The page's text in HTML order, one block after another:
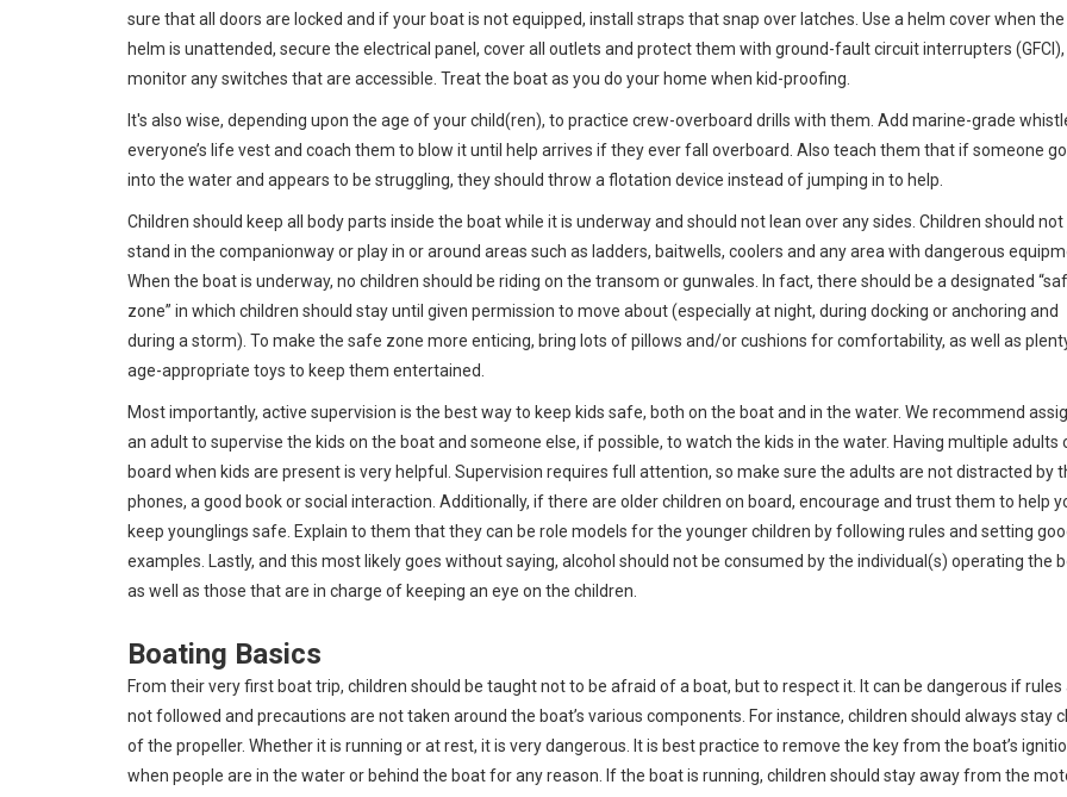
sure that all doors are locked and if your boat is not equipped, install straps that snap over latches. Use a helm cover when the
helm is unattended, secure the electrical panel, cover all outlets and protect them with ground-fault circuit interrupters
monitor any switches that are accessible. Treat the boat as you do your home when kid-proofing.
It's also wise, depending upon the age of your child(ren), to practice crew-overboard drills with them. Add marine-grade
everyone’s life vest and coach them to blow it until help arrives if they ever fall overboard. Also teach them that if someone
into the water and appears to be struggling, they should throw a flotation device instead of jumping in to help.
Children should keep all body parts inside the boat while it is underway and should not lean over any sides. Children should not
stand in the companionway or play in or around areas such as ladders, baitwells, coolers and any area with dangerous
When the boat is underway, no children should be riding on the transom or gunwales. In fact, there should be a designated
zone” in which children should stay until given permission to move about (especially at night, during docking or anchoring and
during a storm). To make the safe zone more enticing, bring lots of pillows and/or cushions for comfortability, as well as
age-appropriate toys to keep them entertained.
Most importantly, active supervision is the best way to keep kids safe, both on the boat and in the water. We recommend
an adult to supervise the kids on the boat and someone else, if possible, to watch the kids in the water. Having multiple adults
board when kids are present is very helpful. Supervision requires full attention, so make sure the adults are not distracted by
phones, a good book or social interaction. Additionally, if there are older children on board, encourage and trust them to help
keep younglings safe. Explain to them that they can be role models for the younger children by following rules and setting
examples. Lastly, and this most likely goes without saying, alcohol should not be consumed by the individual(s) operating the
as well as those that are in charge of keeping an eye on the children.
Boating Basics
From their very first boat trip, children should be taught not to be afraid of a boat, but to respect it. It can be dangerous if rules
not followed and precautions are not taken around the boat’s various components. For instance, children should always stay
of the propeller. Whether it is running or at rest, it is very dangerous. It is best practice to remove the key from the boat’s
when people are in the water or behind the boat for any reason. If the boat is running, children should stay away from the